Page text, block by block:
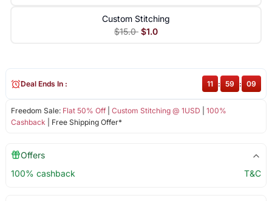
Custom Stitching
$15.0 $1.0
Freedom Sale: Flat 50% Off| Custom Stitching @ 1USD
100%
Cashback | Free Shipping Offer*
Deal Ends In : 11 : 59 : 09
Offers
100% cashback
T&C